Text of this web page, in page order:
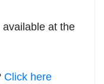
at the
Click here